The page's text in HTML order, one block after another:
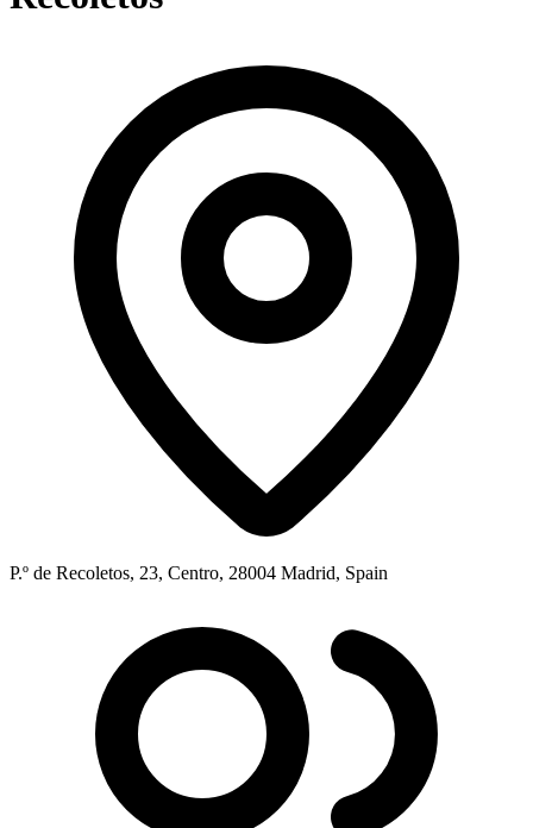
P.º de Recoletos, 23, Centro, 28004 Madrid, Spain